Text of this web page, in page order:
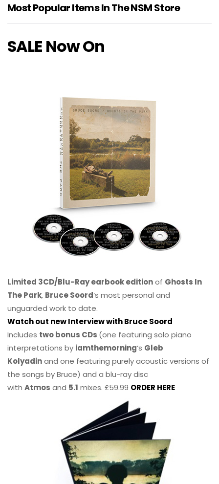
Most Popular Items In The NSM Store
SALE Now On
Limited 3CD/Blu-Ray earbook editionof Ghosts In
The Park, Bruce Soord‘s most personal and
unguarded work to date.
Watch out new Interview with Bruce Soord
Includes two bonus CDs (one featuring solo piano
interpretations by iamthemorning‘s Gleb
Kolyadinand one featuring purely acoustic versions of
the songs by Bruce) and a blu-ray disc
with Atmos and 5.1 mixes. £59.99 ORDER HERE